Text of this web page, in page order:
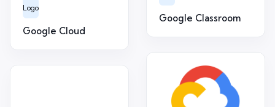
Google Classroom
Logo
Google Cloud